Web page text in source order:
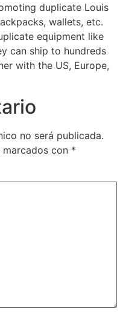
duplicate Louis
wallets, etc.
equipment like
can ship to hundreds
with the US, Europe,
no será publicada.
con *